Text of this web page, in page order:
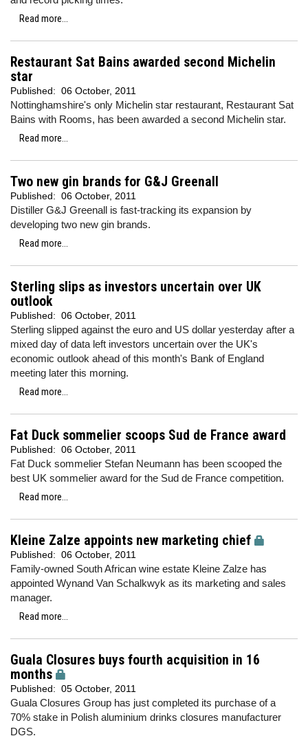
Read more...
Restaurant Sat Bains awarded second Michelin
star
Published: 06 October, 2011
Nottinghamshire's only Michelin star restaurant, Restaurant Sat
Bains with Rooms, has been awarded a second Michelin star.
Read more...
Two new gin brands for G&J Greenall
Published: 06 October, 2011
Distiller G&J Greenall is fast-tracking its expansion by
developing two new gin brands.
Read more...
Sterling slips as investors uncertain over UK
outlook
Published: 06 October, 2011
Sterling slipped against the euro and US dollar yesterday after a
mixed day of data left investors uncertain over the UK's
economic outlook ahead of this month's Bank of England
meeting later this morning.
Read more...
Fat Duck sommelier scoops Sud de France award
Published: 06 October, 2011
Fat Duck sommelier Stefan Neumann has been scooped the
best UK sommelier award for the Sud de France competition.
Read more...
Kleine Zalze appoints new marketing chief
Published: 06 October, 2011
Family-owned South African wine estate Kleine Zalze has
appointed Wynand Van Schalkwyk as its marketing and sales
manager.
Read more...
Guala Closures buys fourth acquisition in 16
months
Published: 05 October, 2011
Guala Closures Group has just completed its purchase of a
70% stake in Polish aluminium drinks closures manufacturer
DGS.